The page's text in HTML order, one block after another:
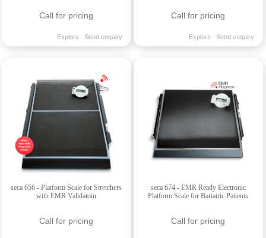
Call for pricing
Explore Send enquiry
Call for pricing
Explore Send enquiry
seca 656 - Platform Scale for Stretchers
with EMR Validatoin
Call for pricing
seca 674 - EMR Ready Electronic
Platform Scale for Bariatric Patients
Call for pricing